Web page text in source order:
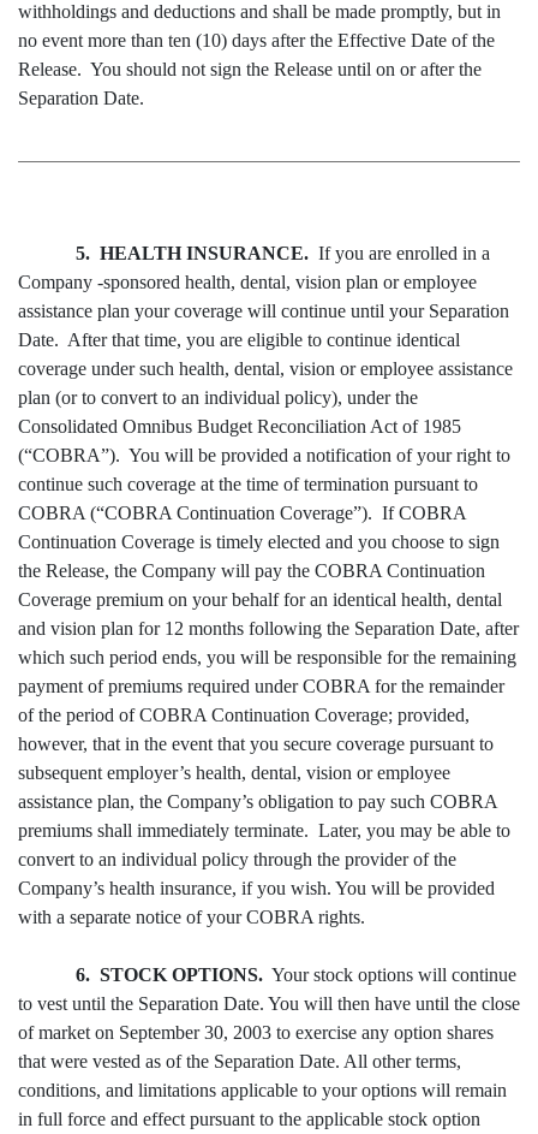
withholdings and deductions and shall be made promptly, but in
no event more than ten (10) days after the Effective Date of the
Release. You should not sign the Release until on or after the
Separation Date.
5. HEALTH INSURANCE. If you are enrolled in a
Company -sponsored health, dental, vision plan or employee
assistance plan your coverage will continue until your Separation
Date. After that time, you are eligible to continue identical
coverage under such health, dental, vision or employee assistance
plan (or to convert to an individual policy), under the
Consolidated Omnibus Budget Reconciliation Act of 1985
(“COBRA”). You will be provided a notification of your right to
continue such coverage at the time of termination pursuant to
COBRA (“COBRA Continuation Coverage”). If COBRA
Continuation Coverage is timely elected and you choose to sign
the Release, the Company will pay the COBRA Continuation
Coverage premium on your behalf for an identical health, dental
and vision plan for 12 months following the Separation Date, after
which such period ends, you will be responsible for the remaining
payment of premiums required under COBRA for the remainder
of the period of COBRA Continuation Coverage; provided,
however, that in the event that you secure coverage pursuant to
subsequent employer’s health, dental, vision or employee
assistance plan, the Company’s obligation to pay such COBRA
premiums shall immediately terminate. Later, you may be able to
convert to an individual policy through the provider of the
Company’s health insurance, if you wish. You will be provided
with a separate notice of your COBRA rights.
6. STOCK OPTIONS. Your stock options will continue
to vest until the Separation Date. You will then have until the close
of market on September 30, 2003 to exercise any option shares
that were vested as of the Separation Date. All other terms,
conditions, and limitations applicable to your options will remain
in full force and effect pursuant to the applicable stock option